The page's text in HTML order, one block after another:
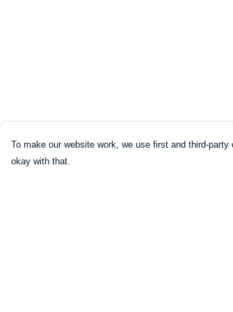
To make our website work, we use first and third-
okay with that.